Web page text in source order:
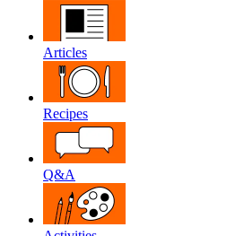
Articles
Recipes
Q&A